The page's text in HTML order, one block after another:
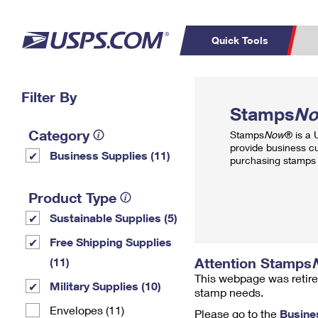
Quick Tools
PO BOXES
Filter By
Category
Business Supplies (11)
Product Type
Sustainable Supplies (5)
Free Shipping Supplies
(11)
Military Supplies (10)
Envelopes (11)
Stamps
StampsNow® is a
provide business
purchasing
Attention Stamps
This webpage was
stamp needs.
Please go to the